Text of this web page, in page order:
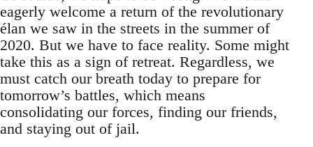
eagerly welcome a return of the revolutionary
élan we saw in the streets in the summer of
2020. But we have to face reality. Some might
take this as a sign of retreat. Regardless, we
must catch our breath today to prepare for
tomorrow’s battles, which means
consolidating our forces, finding our friends,
and staying out of jail.